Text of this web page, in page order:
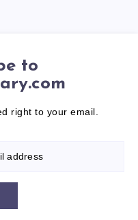
to
right to your email.